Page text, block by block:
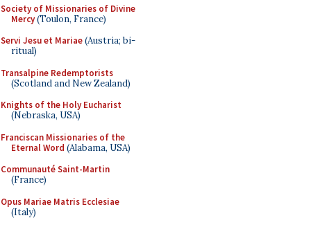
Society of Missionaries of Divine
Mercy(Toulon, France)
Servi Jesu et Mariae(Austria; bi-
ritual)
Transalpine Redemptorists
(Scotland and New Zealand)
Knights of the Holy Eucharist
(Nebraska, USA)
Franciscan Missionaries of the
Eternal Word (Alabama, USA)
Communauté Saint-Martin
(France)
Opus Mariae Matris Ecclesiae
(Italy)